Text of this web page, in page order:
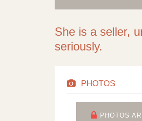
She is a seller,
seriously.
PHOTOS
PHOTOS